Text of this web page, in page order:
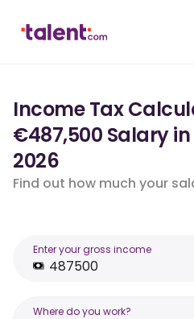
Income Tax
€487,500 Salary
2026
Find out how much your
Enter your gross income
Where do you work?